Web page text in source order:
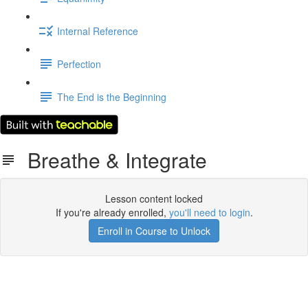
Internal Reference
Perfection
The End is the Beginning
Breathe & Integrate
Lesson content locked
If you're already enrolled, you'll need to login.
Enroll in Course to Unlock